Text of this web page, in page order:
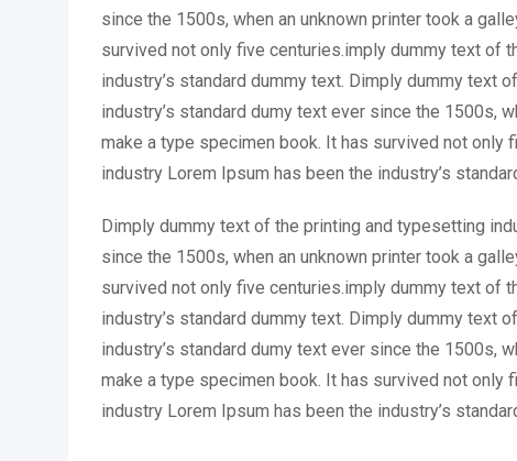
since the 1500s, when an unknown printer took a
survived not only five centuries.imply dummy text of
industry’s standard dummy text. Dimply dummy text
industry’s standard dumy text ever since the 1500s,
make a type specimen book. It has survived not
industry Lorem Ipsum has been the industry’s
Dimply dummy text of the printing and typesetting
since the 1500s, when an unknown printer took a
survived not only five centuries.imply dummy text of
industry’s standard dummy text. Dimply dummy text
industry’s standard dumy text ever since the 1500s,
make a type specimen book. It has survived not
industry Lorem Ipsum has been the industry’s